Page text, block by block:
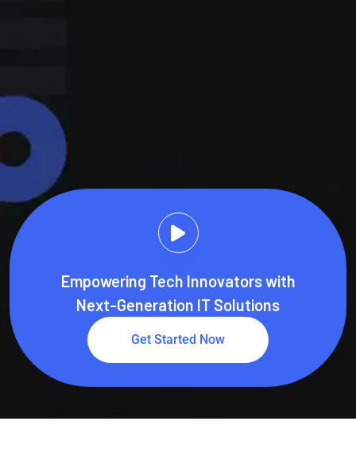
Empowering Tech Innovators with
Next-Generation IT Solutions
Get Started Now